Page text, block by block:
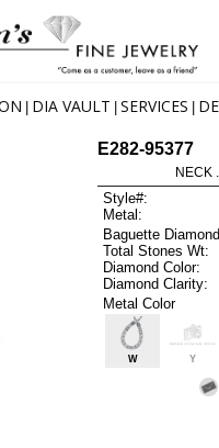
DIA VAULT SERVICES
E282-95377
NECK
Style#:
Metal:
Baguette
Total Stones Wt:
Diamond Color:
Diamond Clarity:
Metal Color
W Y